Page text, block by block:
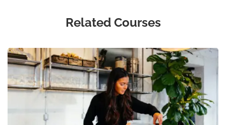
Related Courses